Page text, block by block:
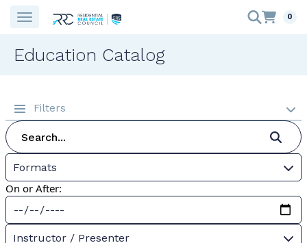
0
Education Catalog
Filters
Formats
On or After:
Instructor / Presenter